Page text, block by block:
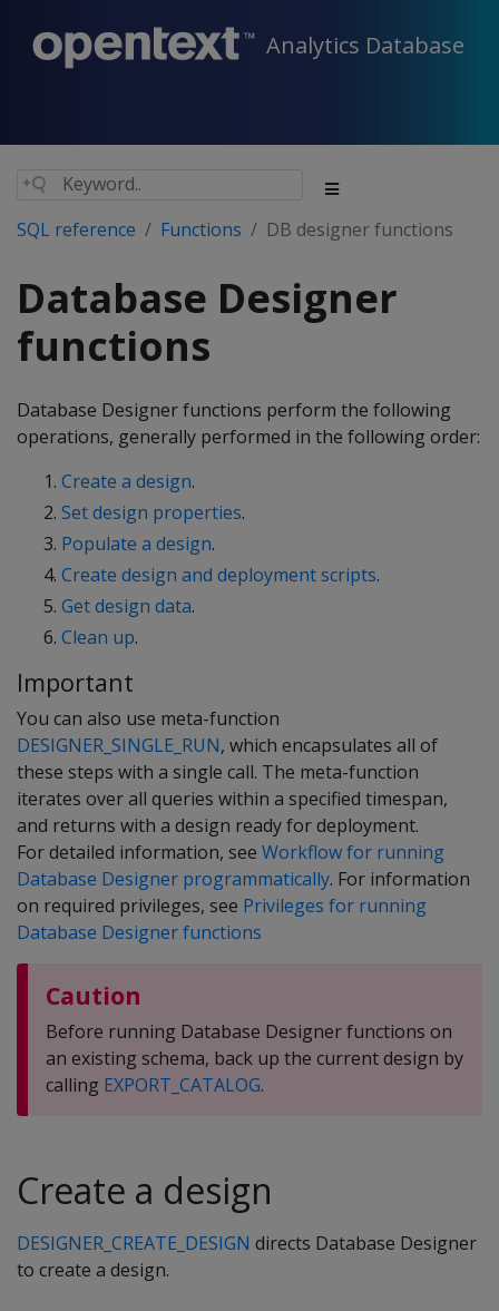
Analytics Database
SQL reference Functions DB designer functions
Database Designer
functions
Database Designer functions perform the following
operations, generally performed in the following order:
Create a design.
Set design properties.
Populate a design.
Create design and deployment scripts.
Get design data.
Clean up.
Important
You can also use meta-function
DESIGNER_SINGLE_RUN, which encapsulates all of
these steps with a single call. The meta-function
iterates over all queries within a specified timespan,
and returns with a design ready for deployment.
For detailed information, see Workflow for running
Database Designer programmatically. For information
on required privileges, see Privileges for running
Database Designer functions
Caution
Before running Database Designer functions on
an existing schema, back up the current design by
calling EXPORT_CATALOG.
Create a design
DESIGNER_CREATE_DESIGN directs Database Designer
to create a design.